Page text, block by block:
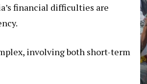
financial difficulties are
involving both short-term